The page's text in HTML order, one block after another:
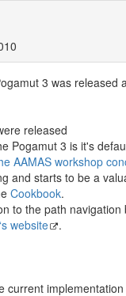
3 was
released
Pogamut 3 is it's
AAMAS workshop
and starts to be a
Cookbook.
to the path
website
.
current